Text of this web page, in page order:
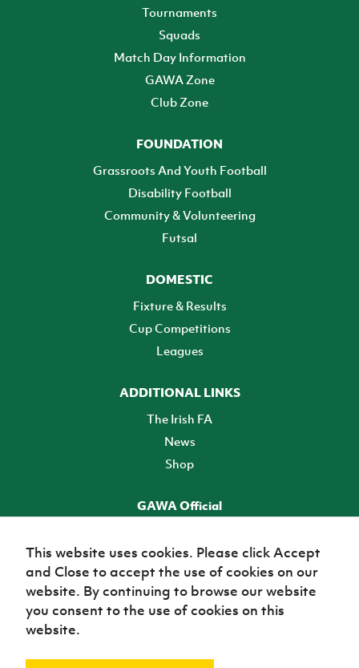
Tournaments
Squads
Match Day Information
GAWA Zone
Club Zone
FOUNDATION
Grassroots And Youth Football
Disability Football
Community & Volunteering
Futsal
DOMESTIC
Fixture & Results
Cup Competitions
Leagues
ADDITIONAL LINKS
The Irish FA
News
Shop
GAWA Official
TICKETS
This website uses cookies. Please click Accept
and Close to accept the use of cookies on our
website. By continuing to browse our website
you consent to the use of cookies on this
website.